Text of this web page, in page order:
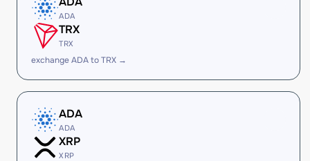
ADA
TRX
TRX
exchange ADA to TRX →
ADA
ADA
XRP
XRP